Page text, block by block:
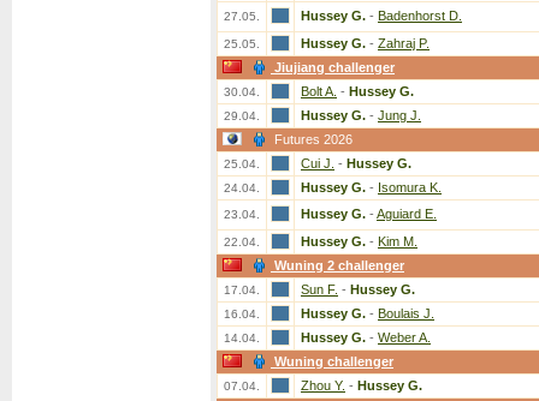
27.05. Hussey G. - Badenhorst D.
25.05. Hussey G. - Zahraj P.
Jiujiang challenger
30.04. Bolt A. - Hussey G.
29.04. Hussey G. - Jung J.
Futures 2026
25.04. Cui J. - Hussey G.
24.04. Hussey G. - Isomura K.
23.04. Hussey G. - Aguiard E.
22.04. Hussey G. - Kim M.
Wuning 2 challenger
17.04. Sun F. - Hussey G.
16.04. Hussey G. - Boulais J.
14.04. Hussey G. - Weber A.
Wuning challenger
07.04. Zhou Y. - Hussey G.